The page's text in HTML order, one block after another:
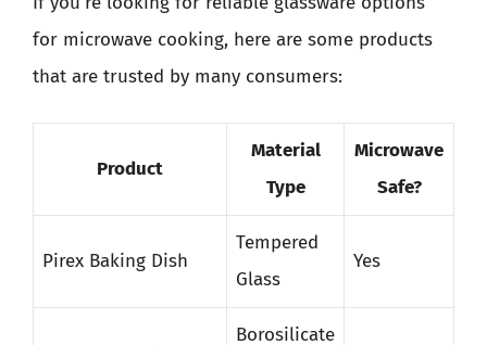
for microwave cooking, here are some products
that are trusted by many consumers:
Product
Material
Type
Microwave
Safe?
Pirex Baking Dish
Tempered
Glass
Yes
Borosilicate